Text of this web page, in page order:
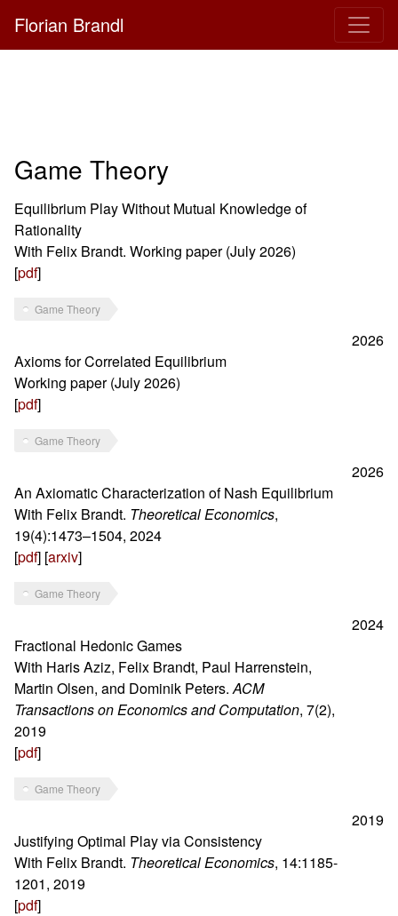
Florian Brandl
Game Theory
Equilibrium Play Without Mutual Knowledge of
Rationality
With Felix Brandt. Working paper (July 2026)
[pdf]
Game Theory
2026
Axioms for Correlated Equilibrium
Working paper (July 2026)
[pdf]
Game Theory
2026
An Axiomatic Characterization of Nash Equilibrium
With Felix Brandt. Theoretical Economics,
19(4):1473–1504, 2024
[pdf] [arxiv]
Game Theory
2024
Fractional Hedonic Games
With Haris Aziz, Felix Brandt, Paul Harrenstein,
Martin Olsen, and Dominik Peters.ACM
Transactions on Economics and Computation, 7(2),
2019
[pdf]
Game Theory
2019
Justifying Optimal Play via Consistency
With Felix Brandt. Theoretical Economics, 14:1185-
1201, 2019
[pdf]